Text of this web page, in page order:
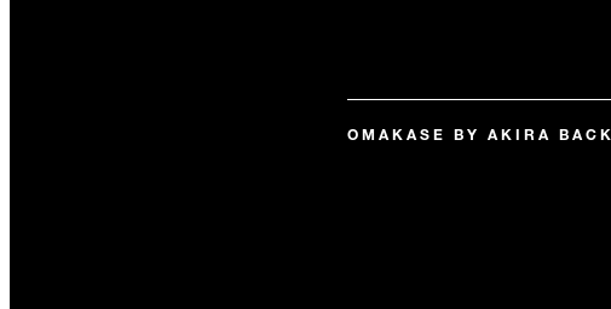
OMAKASE BY AKIRA BACK